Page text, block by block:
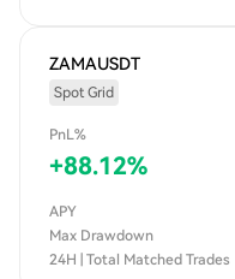
ZAMAUSDT
Spot Grid
PnL%
+88.12%
APY
Max Drawdown
24H | Total Matched Trades